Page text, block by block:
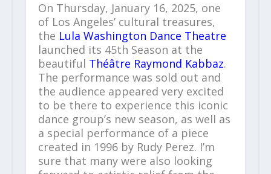
On Thursday, January 16, 2025, one
of Los Angeles’ cultural treasures,
the Lula Washington Dance Theatre
launched its 45th Season at the
beautiful Théâtre Raymond Kabbaz.
The performance was sold out and
the audience appeared very excited
to be there to experience this iconic
dance group’s new season, as well as
a special performance of a piece
created in 1996 by Rudy Perez. I’m
sure that many were also looking